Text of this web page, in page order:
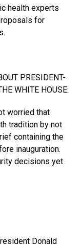
health experts
for
PRESIDENT-
WHITE HOUSE:
worried that
tradition by not
containing the
inauguration.
decisions yet
Donald